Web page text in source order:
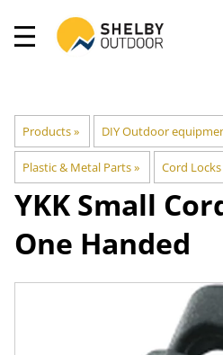
Products‪» DIY Outdoor
Plastic & Metal Parts‪» Cord Locks
YKK Small
One Handed